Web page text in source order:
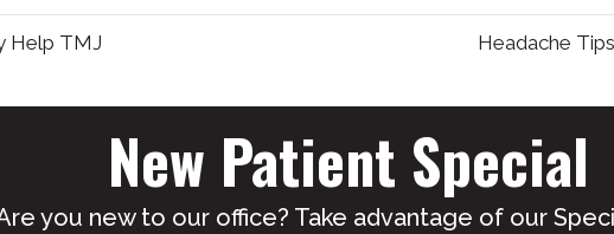
Help TMJ Headache
New Patient Special
you new to our office? Take advantage of our